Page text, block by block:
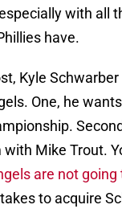
with all
have.
Kyle
One, he
Mike Trout.
are not going
to acquire